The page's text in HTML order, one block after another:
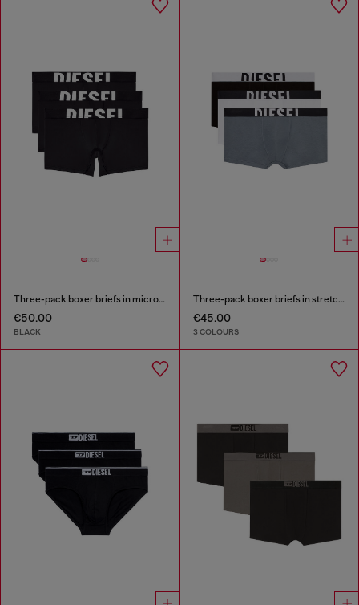
Three-pack boxer briefs in microfibre
€50.00
BLACK
Three-pack boxer briefs in stretch cotton
€45.00
3 COLOURS